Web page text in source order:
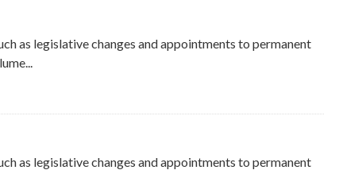
as legislative changes and appointments to permanent
as legislative changes and appointments to permanent